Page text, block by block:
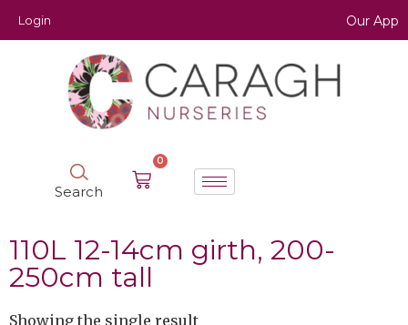
Login Our App
Search
0
110L 12-14cm girth, 200-
250cm tall
Showing the single result